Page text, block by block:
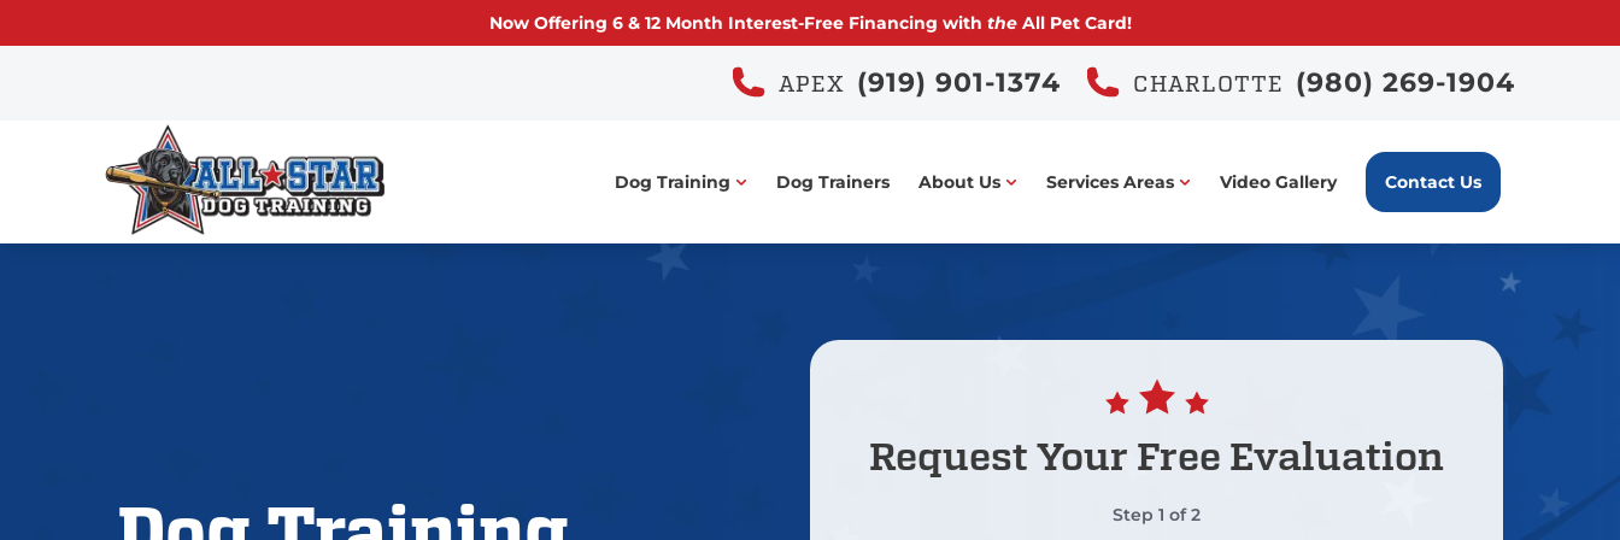
Now Offering 6 & 12 Month Interest-Free Financing with theAll Pet Card!
APEX (919) 901-1374 CHARLOTTE (980) 269-1904
Dog Training Dog Trainers About Us Services Areas Video Gallery Contact Us
Request Your Free Evaluation
Step1 of2